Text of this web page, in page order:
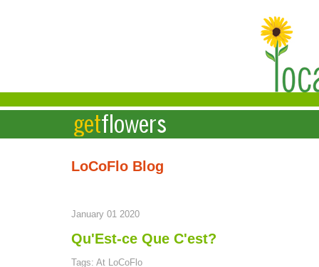
LoCoFlo Blog
January 01 2020
Qu'Est-ce Que C'est?
Tags: At LoCoFlo